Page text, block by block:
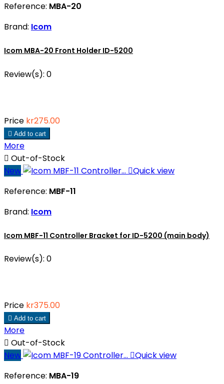
Reference: MBA-20
Brand: Icom
Icom MBA-20 Front Holder ID-5200
Review(s): 0
Price kr275.00
 Add to cart
More
 Out-of-Stock
New
Quick view
Reference: MBF-11
Brand: Icom
Icom MBF-11 Controller Bracket for ID-5200 (main body)
Review(s): 0
Price kr375.00
 Add to cart
More
 Out-of-Stock
New
Quick view
Reference: MBA-19